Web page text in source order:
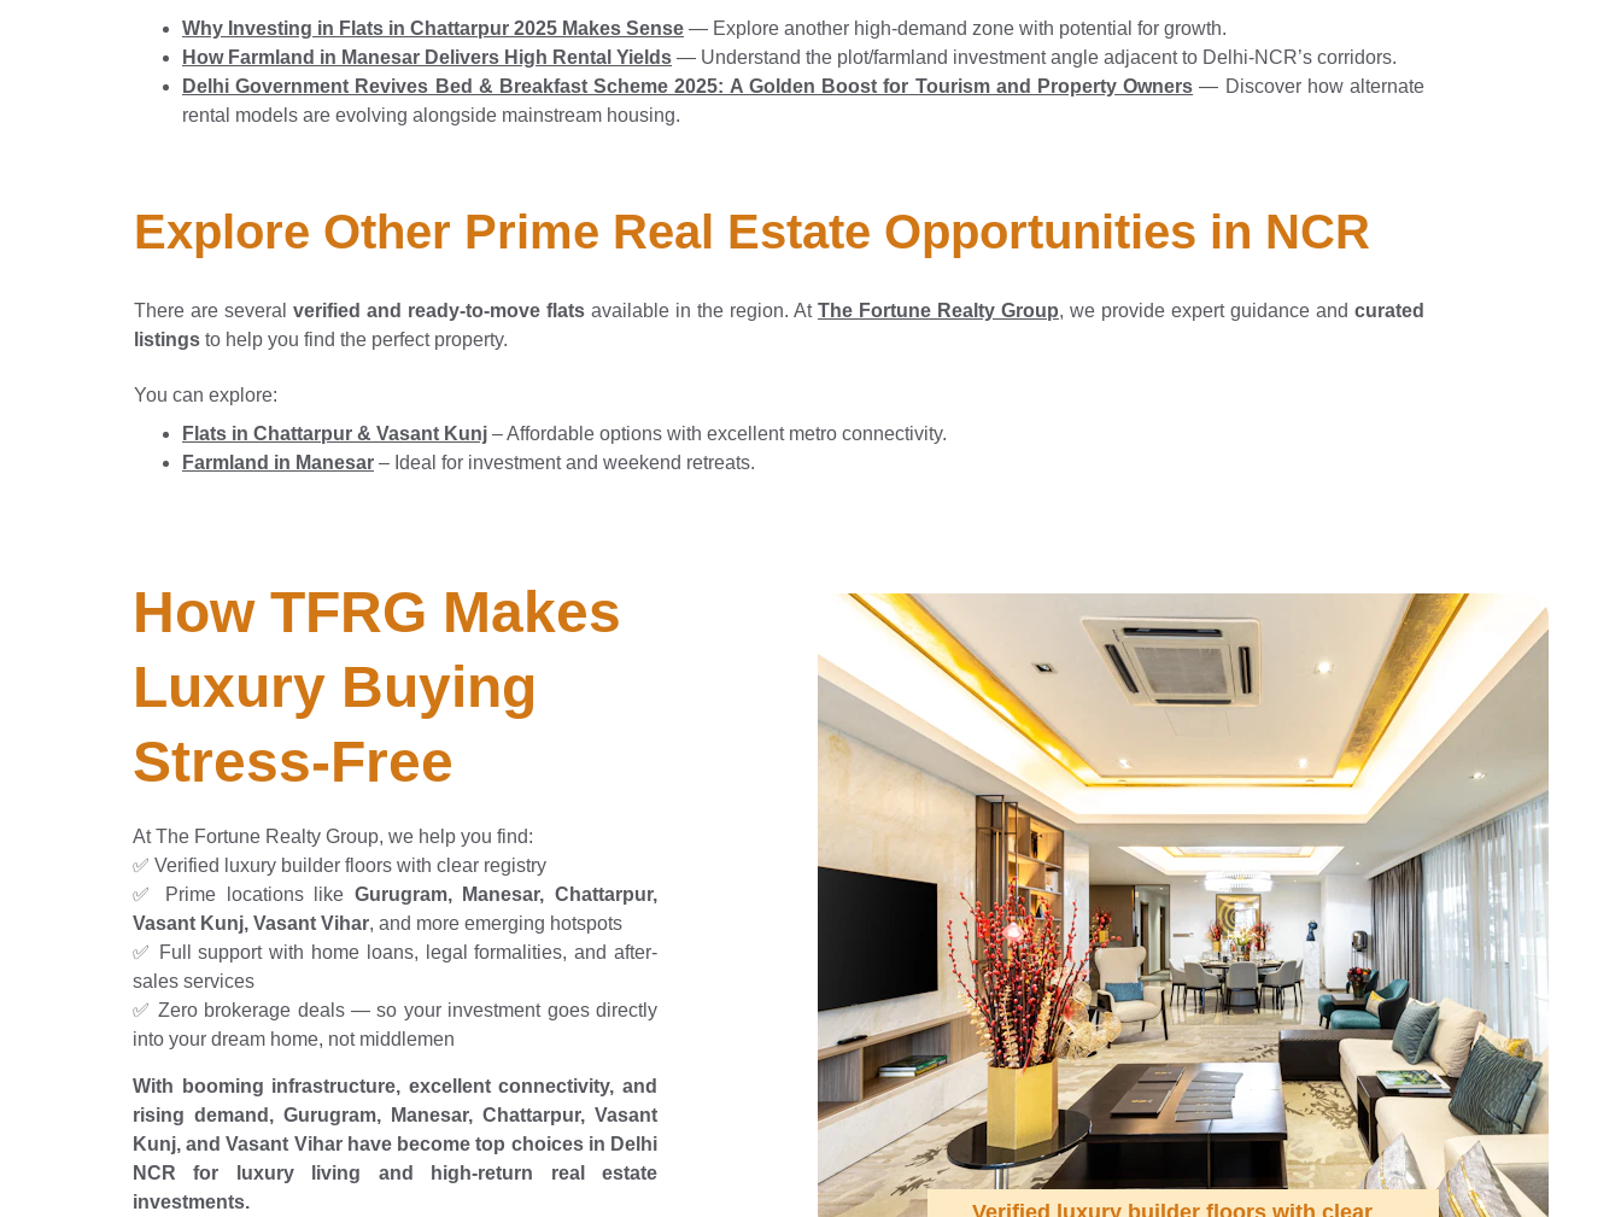
Why Investing in Flats in Chattarpur 2025 Makes Sense — Explore another high-demand zone with potential for growth.
How Farmland in Manesar Delivers High Rental Yields — Understand the plot/farmland investment angle adjacent to Delhi-NCR’s corridors.
Delhi Government Revives Bed & Breakfast Scheme 2025: A Golden Boost for Tourism and Property Owners — Discover how alternate
rental models are evolving alongside mainstream housing.
Explore Other Prime Real Estate Opportunities in NCR
There are several verified and ready-to-move flats available in the region. At The Fortune Realty Group, we provide expert guidance and curated
listings to help you find the perfect property.
You can explore:
Flats in Chattarpur & Vasant Kunj – Affordable options with excellent metro connectivity.
Farmland in Manesar – Ideal for investment and weekend retreats.
At The Fortune Realty Group, we help you find:
✅ Verified luxury builder floors with clear registry
✅ Prime locations like Gurugram, Manesar, Chattarpur,
Vasant Kunj, Vasant Vihar, and more emerging hotspots
✅ Full support with home loans, legal formalities, and after-
sales services
✅ Zero brokerage deals — so your investment goes directly
into your dream home, not middlemen
With booming infrastructure, excellent connectivity, and
rising demand, Gurugram, Manesar, Chattarpur, Vasant
Kunj, and Vasant Vihar have become top choices in Delhi
NCR for luxury living and high-return real estate
investments.
Verified luxury builder floors with clear
How TFRG Makes
Luxury Buying
Stress-Free